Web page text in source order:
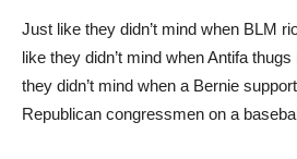
Just like they didn’t mind when BLM
like they didn’t mind when Antifa
they didn’t mind when a Bernie
Republican congressmen on a